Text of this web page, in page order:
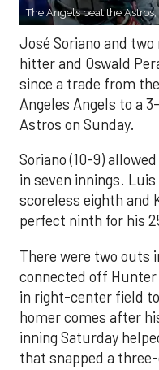
The Angels beat the
José Soriano and
hitter and Oswald
since a trade from
Angeles Angels to a
Astros on Sunday.
Soriano (10-9)
in seven innings.
scoreless eighth and
perfect ninth for his
There were two outs
connected off Hunter
in right-center field
homer comes after
inning Saturday
that snapped a